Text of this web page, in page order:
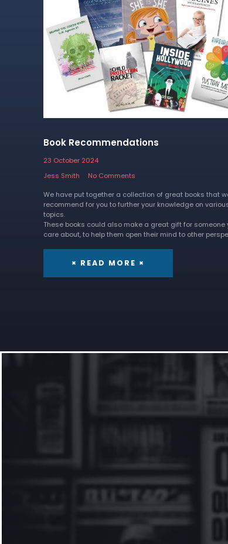
Book Recommendations
23 October 2024
Jess Smith
No Comments
We have put together a collection of great books that
recommend for you to further your knowledge on
topics.
These books could also make a great gift for someone
care about, to help them open their mind to other
× READ MORE ×